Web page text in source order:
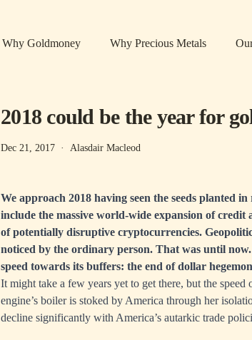
Why Goldmoney Why Precious Metals
2018 could be the year for
Dec 21, 2017 · Alasdair Macleod
We approach 2018 having seen the seeds planted
include the massive world-wide expansion of
of potentially disruptive cryptocurrencies.
noticed by the ordinary person. That was until
speed towards its buffers: the end of dollar
It might take a few years yet to get there, but the
engine’s boiler is stoked by America through her
decline significantly with America’s autarkic trade